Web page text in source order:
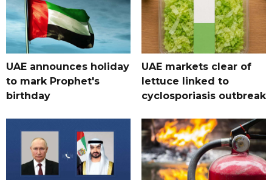
UAE announces holiday
to mark Prophet's
birthday
UAE markets clear of
lettuce linked to
cyclosporiasis outbreak